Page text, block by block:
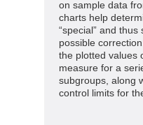
on sample data
charts help
“special” and
possible
the plotted values
measure for a
subgroups, along
control limits for